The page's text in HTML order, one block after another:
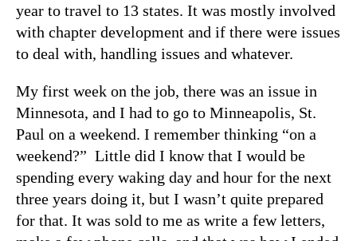
year to travel to 13 states. It was mostly involved
with chapter development and if there were issues
to deal with, handling issues and whatever.
My first week on the job, there was an issue in
Minnesota, and I had to go to Minneapolis, St.
Paul on a weekend. I remember thinking “on a
weekend?” Little did I know that I would be
spending every waking day and hour for the next
three years doing it, but I wasn’t quite prepared
for that. It was sold to me as write a few letters,